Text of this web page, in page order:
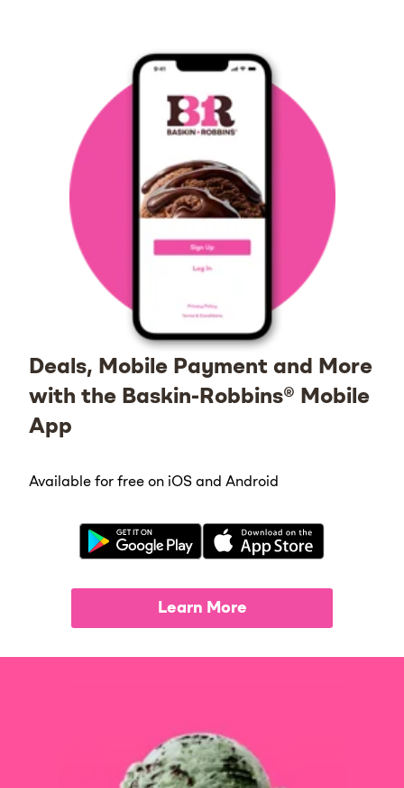
Deals, Mobile Payment and More
with the Baskin-Robbins® Mobile
App
Available for free on iOS and Android
Learn More